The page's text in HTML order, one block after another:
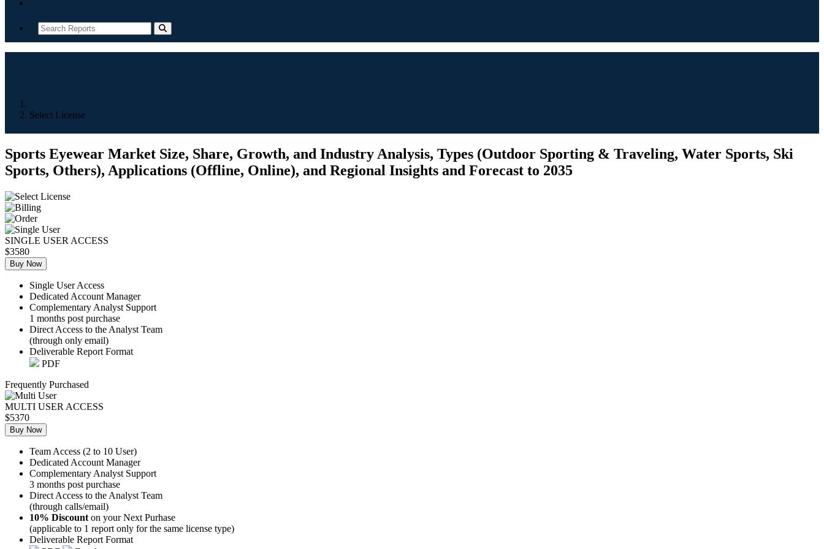
Select License
Sports Eyewear Market Size, Share, Growth, and Industry Analysis, Types (Outdoor Sporting & Traveling, Water Sports, Ski
Sports, Others), Applications (Offline, Online), and Regional Insights and Forecast to 2035
SINGLE USER ACCESS
$3580
Buy Now
Single User Access
Dedicated Account Manager
Complementary Analyst Support
1 months post purchase
Direct Access to the Analyst Team
(through only email)
Deliverable Report Format
PDF
Frequently Purchased
MULTI USER ACCESS
$5370
Buy Now
Team Access (2 to 10 User)
Dedicated Account Manager
Complementary Analyst Support
3 months post purchase
Direct Access to the Analyst Team
(through calls/email)
10% Discount on your Next Purhase
(applicable to 1 report only for the same license type)
Deliverable Report Format